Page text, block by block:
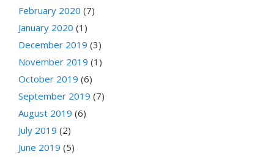
February 2020 (7)
January 2020 (1)
December 2019 (3)
November 2019 (1)
October 2019 (6)
September 2019 (7)
August 2019 (6)
July 2019 (2)
June 2019 (5)